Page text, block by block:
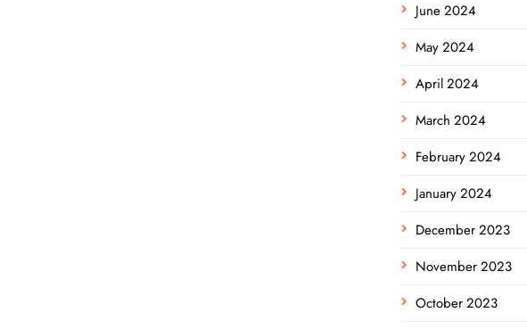
June 2024
May 2024
April 2024
March 2024
February 2024
January 2024
December 2023
November 2023
October 2023